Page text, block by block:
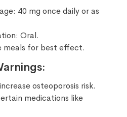
40 mg once daily or as
Oral.
meals for best effect.
osteoporosis risk.
medications like